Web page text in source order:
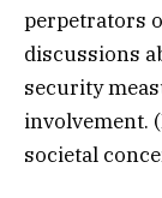
perpetrators
discussions
security
involvement.
societal